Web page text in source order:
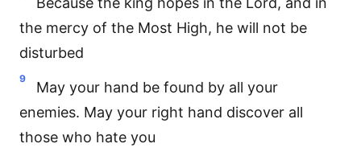
the mercy of the Most High, he will not be
disturbed
9
May your hand be found by all your
enemies. May your right hand discover all
those who hate you